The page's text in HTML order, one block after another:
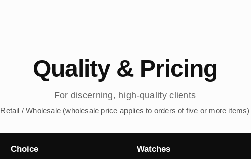
Quality & Pricing
For discerning, high-quality clients
Retail / Wholesale (wholesale price applies to orders of five or more items)
Choice Watches